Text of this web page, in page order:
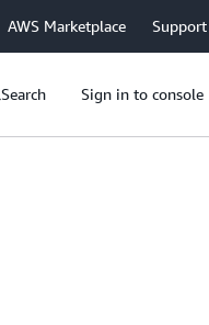
AWS Marketplace Support
Search Sign in to console